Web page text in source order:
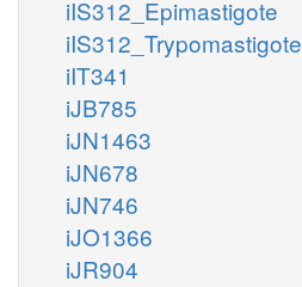
iIS312_Epimastigote
iIS312_Trypomastigote
iIT341
iJB785
iJN1463
iJN678
iJN746
iJO1366
iJR904